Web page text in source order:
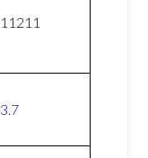
11211
3.7